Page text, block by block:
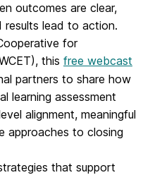
outcomes are clear,
lead to action.
for
this free webcast
partners to share how
learning assessment
alignment, meaningful
approaches to closing
that support